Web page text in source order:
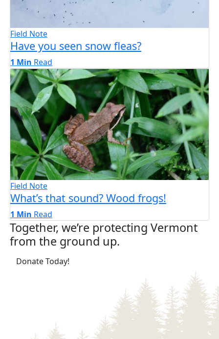
Field Note
Have you seen snow fleas?
1 Min Read
Field Note
What’s that sound? Wood frogs!
1 Min Read
Together, we’re protecting Vermont
from the ground up.
Donate Today!